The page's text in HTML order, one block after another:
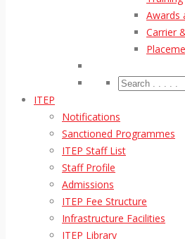
Awards
Carrier
ITEP
Notifications
Sanctioned Programmes
ITEP Staff List
Staff Profile
Admissions
ITEP Fee Structure
Infrastructure Facilities
ITEP Library